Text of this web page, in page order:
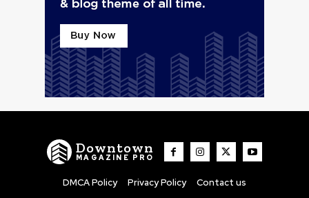
Downtown
MAGAZINE PRO
DMCA Policy Privacy Policy Contact us